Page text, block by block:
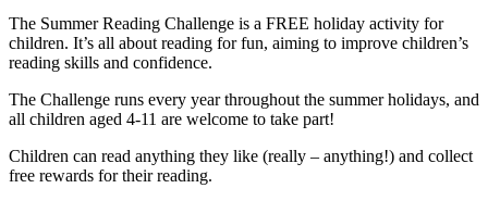
The Summer Reading Challenge is a FREE holiday activity for
children. It’s all about reading for fun, aiming to improve children’s
reading skills and confidence.
The Challenge runs every year throughout the summer holidays, and
all children aged 4-11 are welcome to take part!
Children can read anything they like (really – anything!) and collect
free rewards for their reading.